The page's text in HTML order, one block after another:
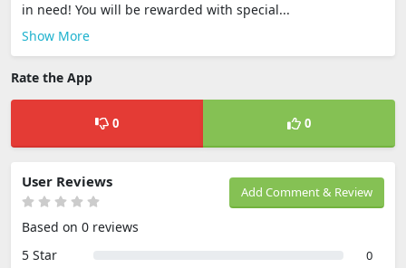
in need! You will be rewarded with special...
Show More
Rate the App
0 0
Add Comment & Review
User Reviews
Based on 0 reviews
5 Star
0